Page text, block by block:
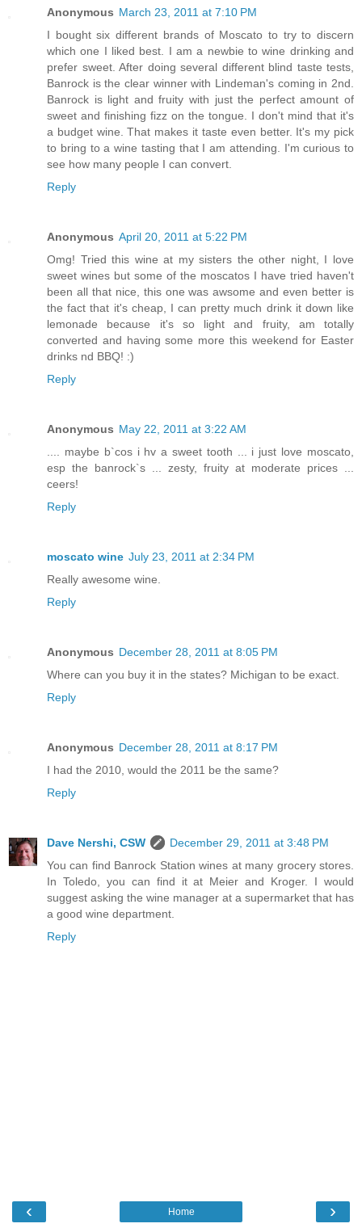
Anonymous March 23, 2011 at 7:10 PM
I bought six different brands of Moscato to try to discern
which one I liked best. I am a newbie to wine drinking and
prefer sweet. After doing several different blind taste tests,
Banrock is the clear winner with Lindeman's coming in 2nd.
Banrock is light and fruity with just the perfect amount of
sweet and finishing fizz on the tongue. I don't mind that it's
a budget wine. That makes it taste even better. It's my pick
to bring to a wine tasting that I am attending. I'm curious to
see how many people I can convert.
Reply
Anonymous April 20, 2011 at 5:22 PM
Omg! Tried this wine at my sisters the other night, I love
sweet wines but some of the moscatos I have tried haven't
been all that nice, this one was awsome and even better is
the fact that it's cheap, I can pretty much drink it down like
lemonade because it's so light and fruity, am totally
converted and having some more this weekend for Easter
drinks nd BBQ! :)
Reply
Anonymous May 22, 2011 at 3:22 AM
.... maybe b`cos i hv a sweet tooth ... i just love moscato,
esp the banrock`s ... zesty, fruity at moderate prices ...
ceers!
Reply
moscato wine July 23, 2011 at 2:34 PM
Really awesome wine.
Reply
Anonymous December 28, 2011 at 8:05 PM
Where can you buy it in the states? Michigan to be exact.
Reply
Anonymous December 28, 2011 at 8:17 PM
I had the 2010, would the 2011 be the same?
Reply
Dave Nershi, CSW
December 29, 2011 at 3:48 PM
You can find Banrock Station wines at many grocery stores.
In Toledo, you can find it at Meier and Kroger. I would
suggest asking the wine manager at a supermarket that has
a good wine department.
Reply
‹ ›
Home